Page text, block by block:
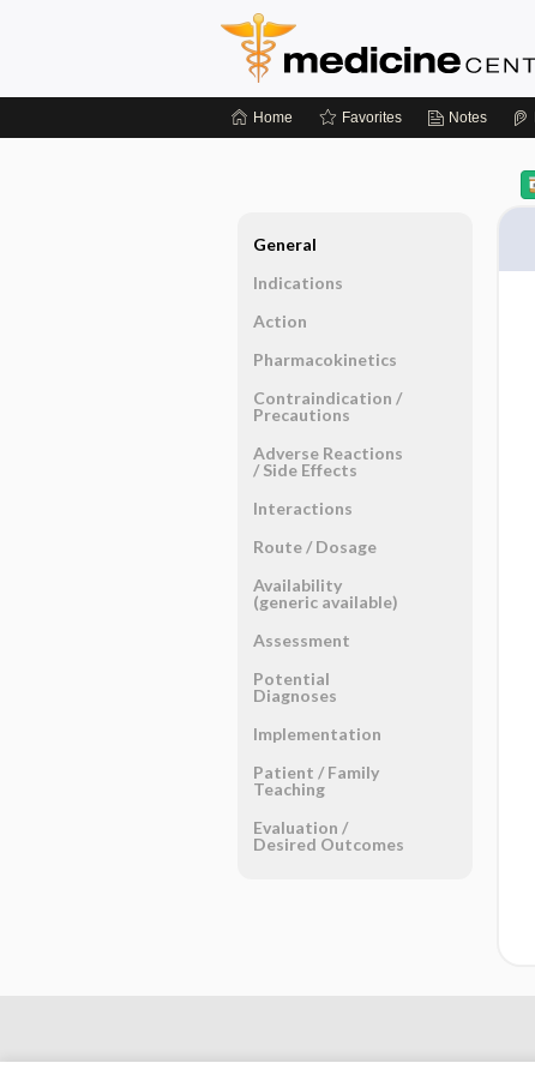
Home Favorites Notes
General
Indications
Action
Pharmacokinetics
Contraindication ​/ ​
Precautions
Adverse Reactions ​
/ ​Side Effects
Interactions
Route ​/ ​Dosage
Availability
(generic available)
Assessment
Potential
Diagnoses
Implementation
Patient ​/ ​Family
Teaching
Evaluation ​/ ​
Desired Outcomes